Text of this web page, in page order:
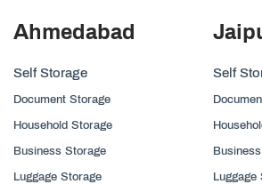
Ahmedabad
Self Storage
Document Storage
Household Storage
Business Storage
Luggage Storage
Self
Luggage